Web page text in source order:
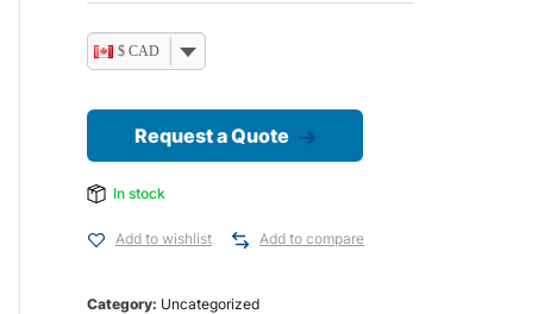
$ CAD
Request a Quote
In stock
Add to wishlist Add to compare
Category: Uncategorized